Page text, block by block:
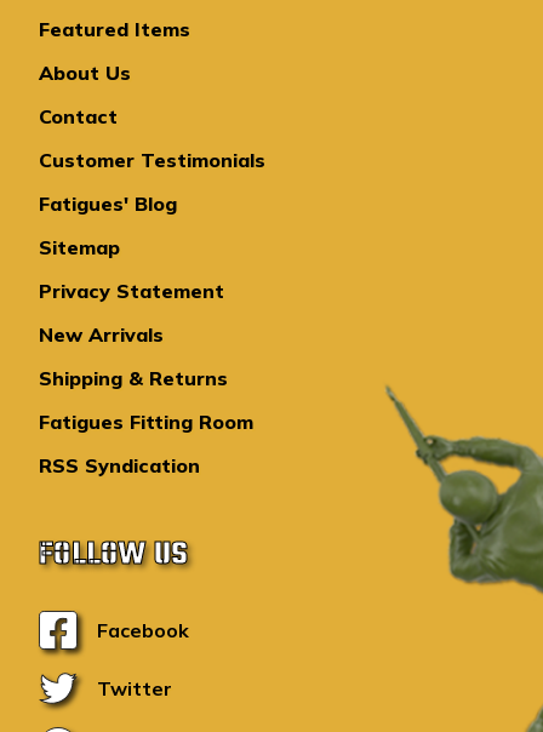
Featured Items
About Us
Contact
Customer Testimonials
Fatigues' Blog
Sitemap
Privacy Statement
New Arrivals
Shipping & Returns
Fatigues Fitting Room
RSS Syndication
FOLLOW US
Facebook
Twitter